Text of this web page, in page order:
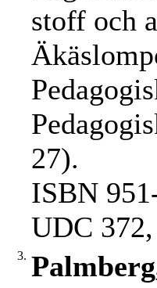
stoff och
27).
ISBN
UDC
3.